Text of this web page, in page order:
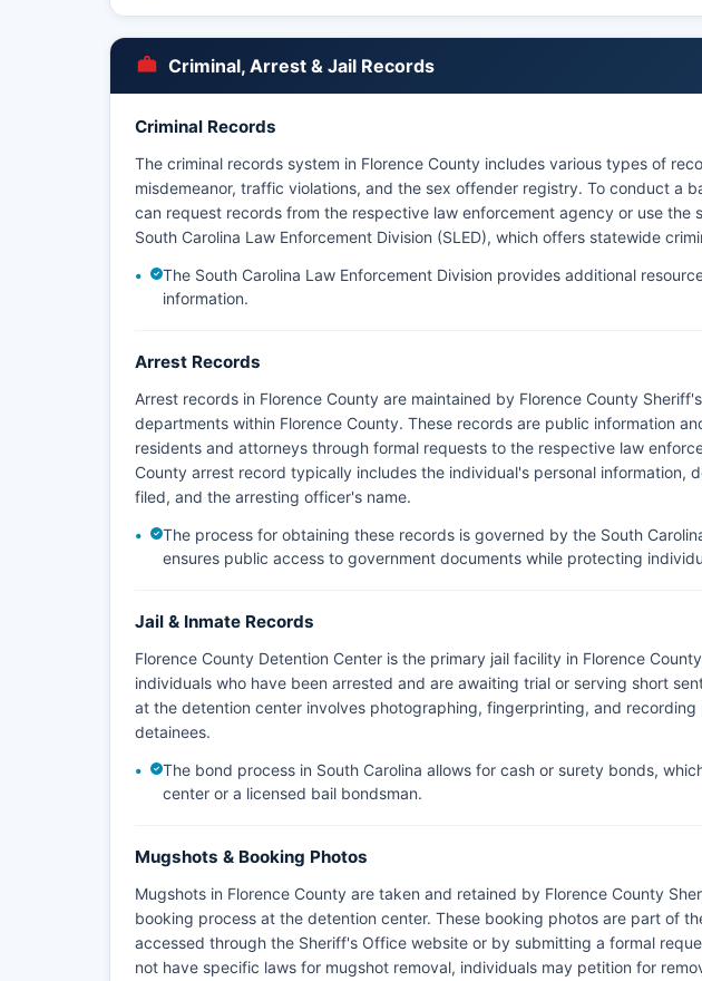
Criminal, Arrest & Jail Records
Criminal Records
The criminal records system in Florence County includes various types of
misdemeanor, traffic violations, and the sex offender registry. To conduct a
can request records from the respective law enforcement agency or use the
South Carolina Law Enforcement Division (SLED), which offers statewide
The South Carolina Law Enforcement Division provides additional
information.
Arrest Records
Arrest records in Florence County are maintained by Florence County
departments within Florence County. These records are public information
residents and attorneys through formal requests to the respective law
County arrest record typically includes the individual's personal information,
filed, and the arresting officer's name.
The process for obtaining these records is governed by the South
ensures public access to government documents while protecting
Jail & Inmate Records
Florence County Detention Center is the primary jail facility in Florence
individuals who have been arrested and are awaiting trial or serving short
at the detention center involves photographing, fingerprinting, and recording
detainees.
The bond process in South Carolina allows for cash or surety bonds,
center or a licensed bail bondsman.
Mugshots & Booking Photos
Mugshots in Florence County are taken and retained by Florence County
booking process at the detention center. These booking photos are part of
accessed through the Sheriff's Office website or by submitting a formal
not have specific laws for mugshot removal, individuals may petition for